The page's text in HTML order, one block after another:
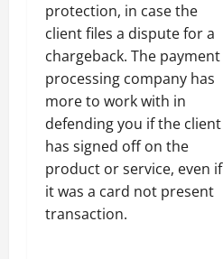
protection, in case the
client files a dispute for a
chargeback. The payment
processing company has
more to work with in
defending you if the client
has signed off on the
product or service, even if
it was a card not present
transaction.